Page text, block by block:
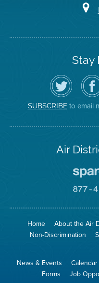
Stay
Follow
the
Air
District
on
Twitter
SUBSCRIBEto email
Air
Home About the Air
Non-Discrimination
News & Events Calendar
Forms
Job